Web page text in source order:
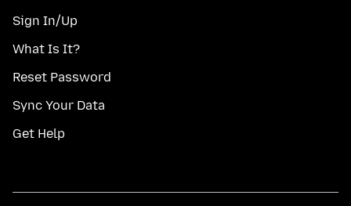
Sign In/Up
What Is It?
Reset Password
Sync Your Data
Get Help